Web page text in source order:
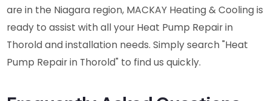
are in the Niagara region, MACKAY Heating & Cooling is
ready to assist with all your Heat Pump Repair in
Thorold and installation needs. Simply search "Heat
Pump Repair in Thorold" to find us quickly.